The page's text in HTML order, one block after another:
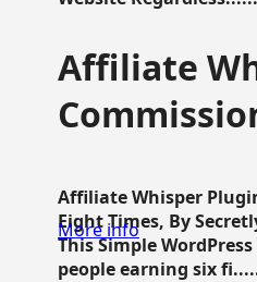
Affiliate
Affiliate Whisper
Eight Times, By
This Simple
people earning six
More info